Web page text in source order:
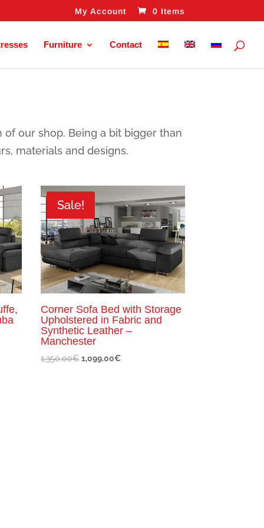
My Account 0 Items
Furniture Contact
our shop. Being a bit bigger than
materials and designs.
Sale!
Corner Sofa Bed with Storage
Upholstered in Fabric and
Synthetic Leather –
Manchester
1,350.00€ Original
1,099.00€Current